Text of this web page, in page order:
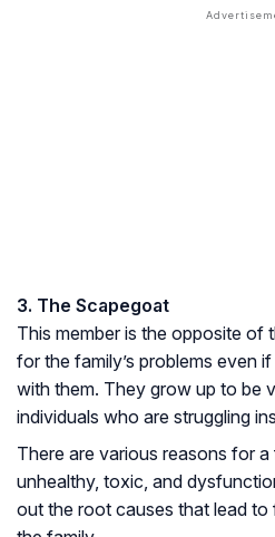
3. The Scapegoat
This member is the opposite of
for the family’s problems even
with them. They grow up to be
individuals who are struggling
There are various reasons for
unhealthy, toxic, and
out the root causes that lead to